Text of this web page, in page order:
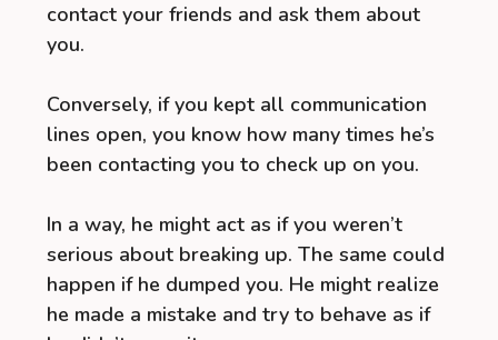
contact your friends and ask them about
you.
Conversely, if you kept all communication
lines open, you know how many times he’s
been contacting you to check up on you.
In a way, he might act as if you weren’t
serious about breaking up. The same could
happen if he dumped you. He might realize
he made a mistake and try to behave as if